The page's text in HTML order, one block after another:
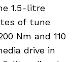
1.5-litre
of tune
Nm and 110
drive in